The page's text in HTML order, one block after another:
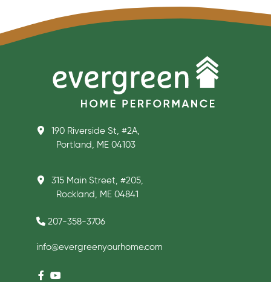
190 Riverside St, #2A,
Portland, ME 04103
315 Main Street, #205,
Rockland, ME 04841
207-358-3706
info@evergreenyourhome.com